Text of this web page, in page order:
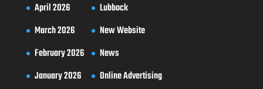
April 2026
March 2026
February 2026
January 2026
Lubbock
New Website
News
Online Advertising